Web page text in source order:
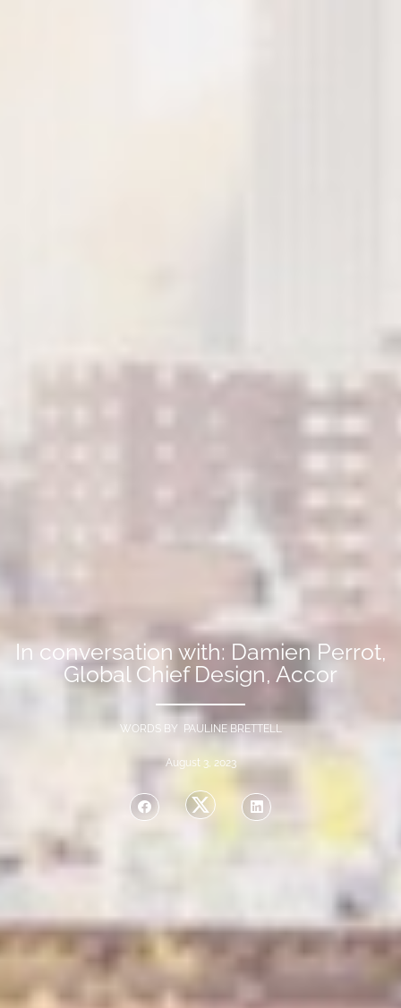
In conversation with: Damien Perrot,
Global Chief Design, Accor
WORDS BY PAULINE BRETTELL
August 3, 2023